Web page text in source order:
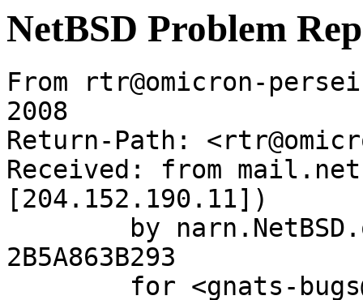
NetBSD Problem
From rtr@omicron-
2008
Return-Path:
Received: from
[204.152.190.11])
2B5A863B293